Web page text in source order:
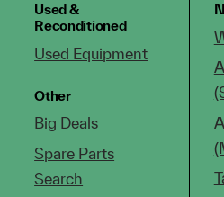
Used &
Reconditioned
Used Equipment
Other
Big Deals
Spare Parts
Search